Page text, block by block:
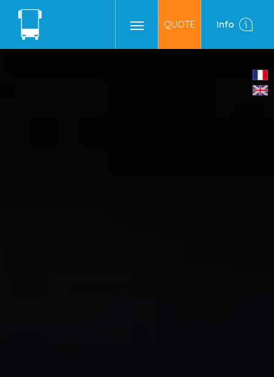
Info
QUOTE